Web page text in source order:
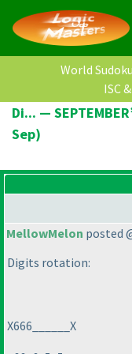
World
ISC
Di... —
Sep)
MellowMelon posted
Digits rotation:
X666______X